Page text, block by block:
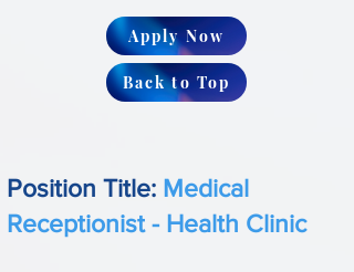
Apply Now
Back to Top
Position Title: Medical
Receptionist - Health Clinic